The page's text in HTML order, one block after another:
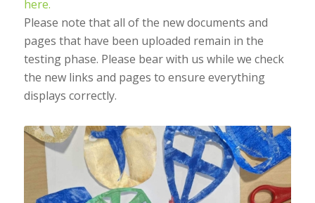
here.
Please note that all of the new documents and
pages that have been uploaded remain in the
testing phase. Please bear with us while we check
the new links and pages to ensure everything
displays correctly.